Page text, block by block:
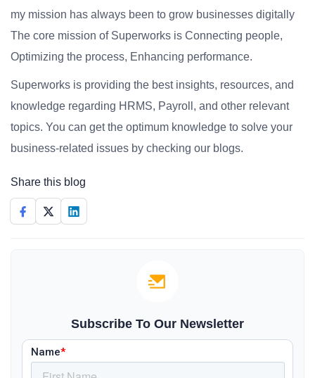
my mission has always been to grow businesses digitally
The core mission of Superworks is Connecting people,
Optimizing the process, Enhancing performance.
Superworks is providing the best insights, resources, and
knowledge regarding HRMS, Payroll, and other relevant
topics. You can get the optimum knowledge to solve your
business-related issues by checking our blogs.
Share this blog
Subscribe To Our Newsletter